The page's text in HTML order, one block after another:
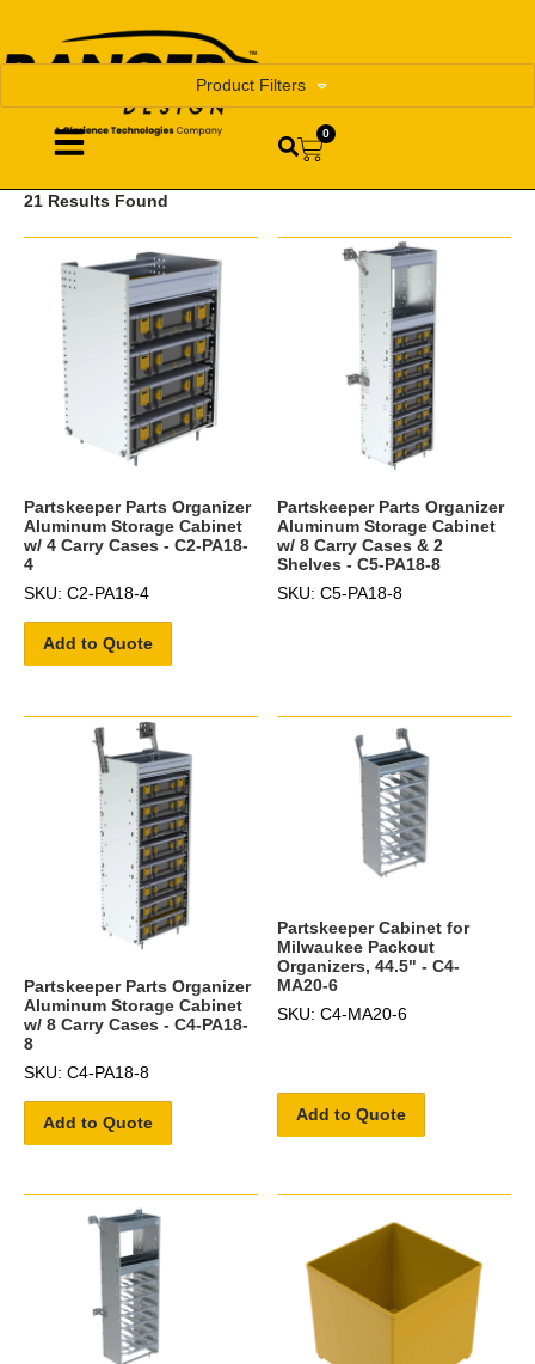
0
Product Filters
21 Results Found
Partskeeper Parts Organizer
Aluminum Storage Cabinet
w/ 4 Carry Cases - C2-PA18-
4
SKU: C2-PA18-4
Add to Quote
Partskeeper Parts Organizer
Aluminum Storage Cabinet
w/ 8 Carry Cases & 2
Shelves - C5-PA18-8
SKU: C5-PA18-8
Partskeeper Parts Organizer
Aluminum Storage Cabinet
w/ 8 Carry Cases - C4-PA18-
8
SKU: C4-PA18-8
Add to Quote
Partskeeper Cabinet for
Milwaukee Packout
Organizers, 44.5" - C4-
MA20-6
SKU: C4-MA20-6
Add to Quote